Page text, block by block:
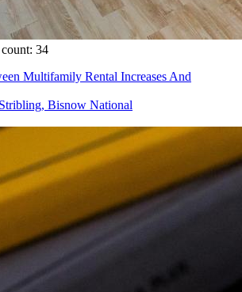
34
Multifamily Rental Increases And
Bisnow National